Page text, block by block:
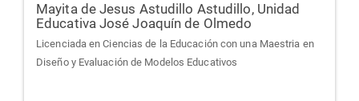
Mayita de Jesus Astudillo Astudillo, Unidad
Educativa José Joaquín de Olmedo
Licenciada en Ciencias de la Educación con una Maestria en
Diseño y Evaluación de Modelos Educativos